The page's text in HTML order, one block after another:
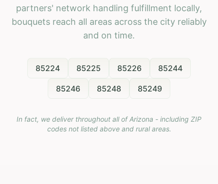
partners' network handling fulfillment locally,
bouquets reach all areas across the city reliably
and on time.
85224 85225 85226 85244
85246 85248 85249
In fact, we deliver throughout all of Arizona - including ZIP
codes not listed above and rural areas.